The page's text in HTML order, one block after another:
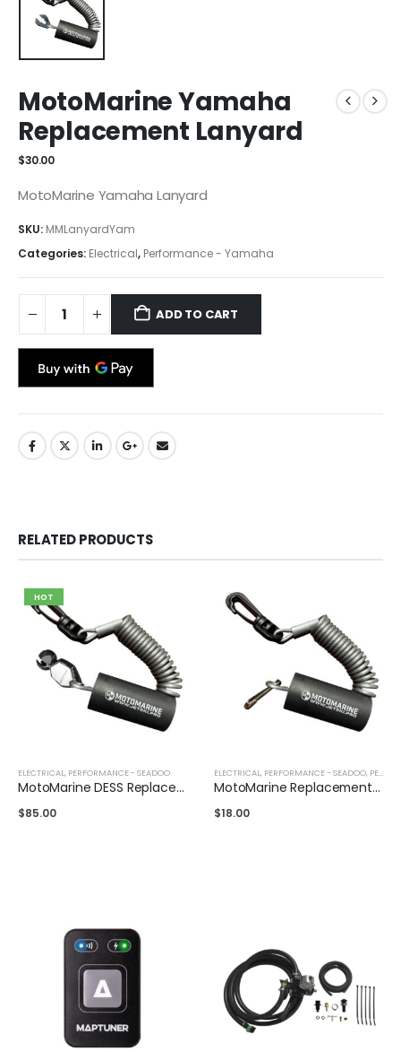
MotoMarine Yamaha
Replacement Lanyard
$30.00
MotoMarine Yamaha Lanyard
SKU: MMLanyardYam
Categories: Electrical, Performance - Yamaha
ADD TO CART
RELATED PRODUCTS
HOT
ELECTRICAL, PERFORMANCE - SEADOO
MotoMarine DESS Replacement Lanyard
$85.00
ELECTRICAL, PERFORMANCE - SEADOO, PERFORMANCE - YAMAHA
MotoMarine Replacement Lanyard
$18.00